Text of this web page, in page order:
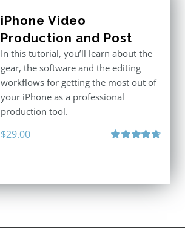
iPhone Video
Production and Post
In this tutorial, you’ll learn about the
gear, the software and the editing
workflows for getting the most out of
your iPhone as a professional
production tool.
$29.00